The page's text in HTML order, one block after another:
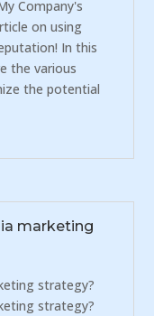
Company's
on using
In this
the various
the potential
marketing
strategy?
strategy?